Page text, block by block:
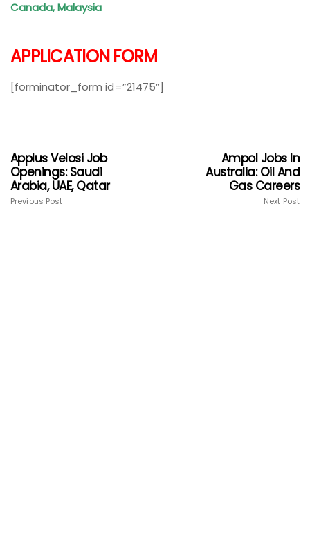
Canada, Malaysia
APPLICATION FORM
[forminator_form id=”21475″]
Applus Velosi Job
Openings: Saudi
Arabia, UAE, Qatar
Previous Post
Ampol Jobs In
Australia: Oil And
Gas Careers
Next Post